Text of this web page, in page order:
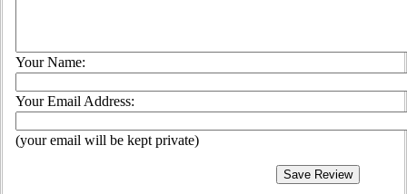
Your Name:
Your Email Address:
(your email will be kept private)